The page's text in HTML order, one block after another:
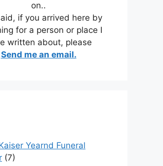
on..
if you arrived here by
for a person or place I
written about, please
Send me an email.
Yearnd Funeral
(7)